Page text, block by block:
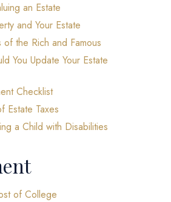
an Estate
and Your Estate
of the Rich and Famous
You Update Your Estate
Checklist
Estate Taxes
a Child with Disabilities
of College